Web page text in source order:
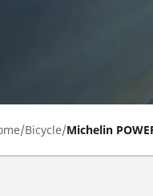
Bicycle Michelin